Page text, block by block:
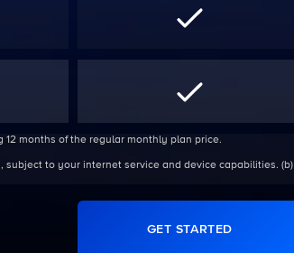
months of the regular monthly plan price.
subject to your internet service and device capabilities. (b)
GET STARTED